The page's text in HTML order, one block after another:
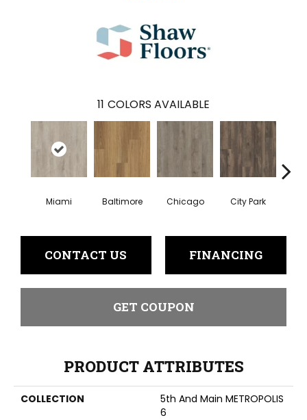
11 COLORS AVAILABLE
Miami Baltimore Chicago City Park
CONTACT US FINANCING
GET COUPON
PRODUCT ATTRIBUTES
COLLECTION
5th And Main METROPOLIS
6